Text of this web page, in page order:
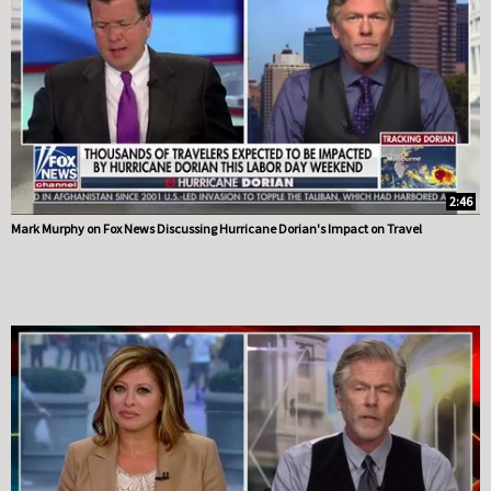
2:46
Mark Murphy on Fox News Discussing Hurricane Dorian's Impact on Travel